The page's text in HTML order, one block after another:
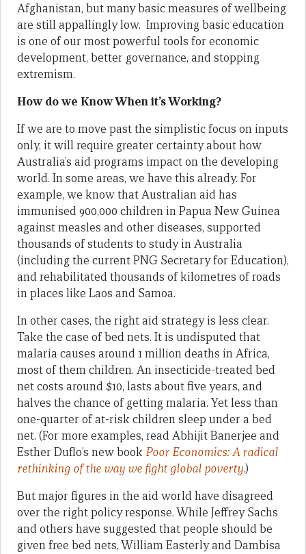
Afghanistan, but many basic measures of wellbeing
are still appallingly low. Improving basic education
is one of our most powerful tools for economic
development, better governance, and stopping
extremism.
How do we Know When it’s Working?
If we are to move past the simplistic focus on inputs
only, it will require greater certainty about how
Australia’s aid programs impact on the developing
world. In some areas, we have this already. For
example, we know that Australian aid has
immunised 900,000 children in Papua New Guinea
against measles and other diseases, supported
thousands of students to study in Australia
(including the current PNG Secretary for Education),
and rehabilitated thousands of kilometres of roads
in places like Laos and Samoa.
In other cases, the right aid strategy is less clear.
Take the case of bed nets. It is undisputed that
malaria causes around 1 million deaths in Africa,
most of them children. An insecticide-treated bed
net costs around $10, lasts about five years, and
halves the chance of getting malaria. Yet less than
one-quarter of at-risk children sleep under a bed
net. (For more examples, read Abhijit Banerjee and
Esther Duflo’s new bookPoor Economics: A radical
rethinking of the way we fight global poverty.)
But major figures in the aid world have disagreed
over the right policy response. While Jeffrey Sachs
and others have suggested that people should be
given free bed nets, William Easterly and Dambisa